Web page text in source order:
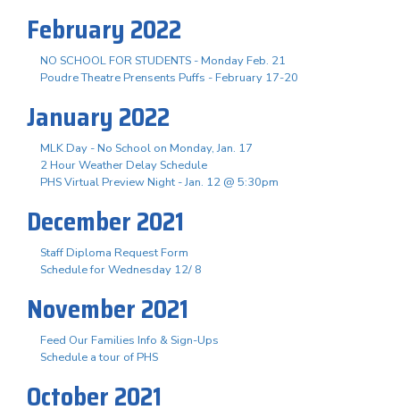
February 2022
NO SCHOOL FOR STUDENTS - Monday Feb. 21
Poudre Theatre Prensents Puffs - February 17-20
January 2022
MLK Day - No School on Monday, Jan. 17
2 Hour Weather Delay Schedule
PHS Virtual Preview Night - Jan. 12 @ 5:30pm
December 2021
Staff Diploma Request Form
Schedule for Wednesday 12/ 8
November 2021
Feed Our Families Info & Sign-Ups
Schedule a tour of PHS
October 2021